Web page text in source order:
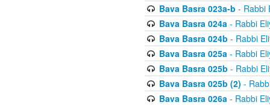
Bava Basra 023a-b - Rabbi
Bava Basra 024a- Rabbi
Bava Basra 024b - Rabbi
Bava Basra 025a- Rabbi
Bava Basra 025b - Rabbi
Bava Basra 025b (2) -
Bava Basra 026a- Rabbi